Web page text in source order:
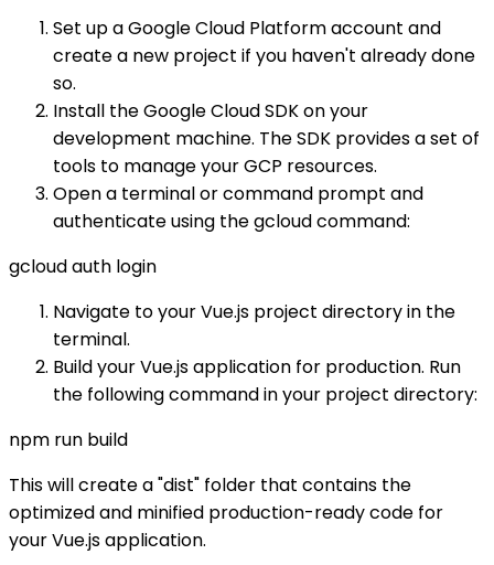
Set up a Google Cloud Platform account and
create a new project if you haven't already done
so.
Install the Google Cloud SDK on your
development machine. The SDK provides a set of
tools to manage your GCP resources.
Open a terminal or command prompt and
authenticate using the gcloud command:
gcloud auth login
Navigate to your Vue.js project directory in the
terminal.
Build your Vue.js application for production. Run
the following command in your project directory:
npm run build
This will create a "dist" folder that contains the
optimized and minified production-ready code for
your Vue.js application.